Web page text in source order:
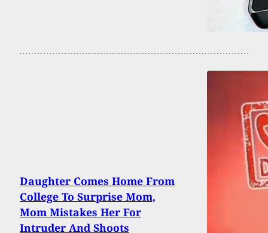
Daughter Comes Home From
College To Surprise Mom,
Mom Mistakes Her For
Intruder And Shoots